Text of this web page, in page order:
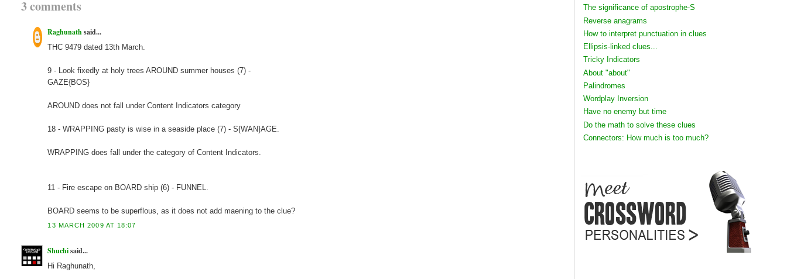
3 comments
Raghunathsaid...
THC 9479 dated 13th March.
9 - Look fixedly at holy trees AROUND summer houses (7) -
GAZE{BOS}
AROUND does not fall under Content Indicators category
18 - WRAPPING pasty is wise in a seaside place (7) - S{WAN}AGE.
WRAPPING does fall under the category of Content Indicators.
11 - Fire escape on BOARD ship (6) - FUNNEL.
BOARD seems to be superflous, as it does not add maening to the clue?
13 MARCH 2009 AT 18:07
Shuchisaid...
Hi Raghunath,
The significance of apostrophe-S
Reverse anagrams
How to interpret punctuation in clues
Ellipsis-linked clues...
Tricky Indicators
About "about"
Palindromes
Wordplay Inversion
Have no enemy but time
Do the math to solve these clues
Connectors: How much is too much?